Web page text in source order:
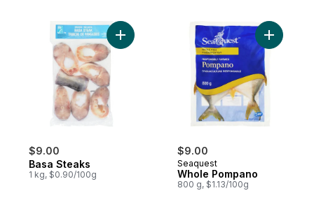
$9.00
Basa Steaks
1 kg, $0.90/100g
Add Basa Steaks to cart
$9.00
Seaquest
Whole Pompano
800 g, $1.13/100g
Add